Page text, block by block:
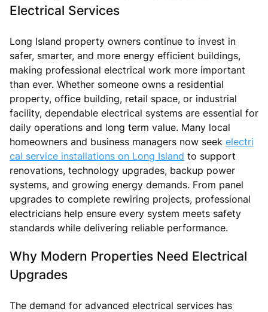
Electrical Services
Long Island property owners continue to invest in
safer, smarter, and more energy efficient buildings,
making professional electrical work more important
than ever. Whether someone owns a residential
property, office building, retail space, or industrial
facility, dependable electrical systems are essential for
daily operations and long term value. Many local
homeowners and business managers now seek electri
cal service installations on Long Island to support
renovations, technology upgrades, backup power
systems, and growing energy demands. From panel
upgrades to complete rewiring projects, professional
electricians help ensure every system meets safety
standards while delivering reliable performance.
Why Modern Properties Need Electrical
Upgrades
The demand for advanced electrical services has